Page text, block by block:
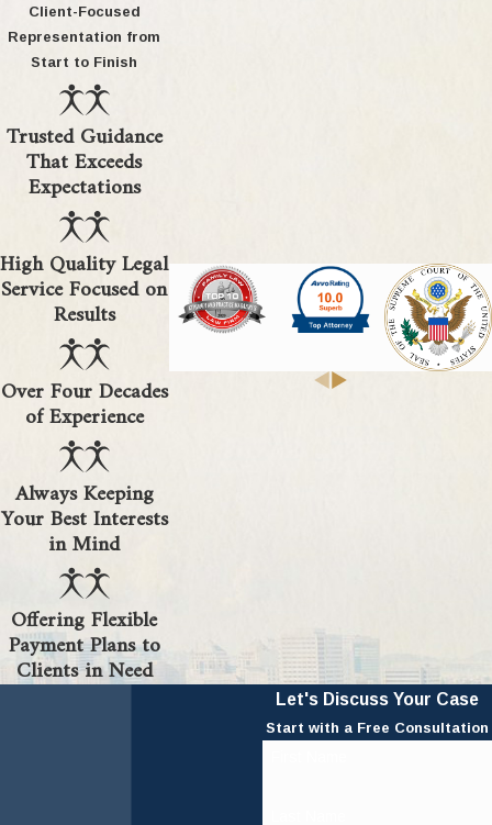
Client-Focused
Representation from
Start to Finish
Trusted Guidance
That Exceeds
Expectations
High Quality Legal
Service Focused on
Results
Over Four Decades
of Experience
Always Keeping
Your Best Interests
in Mind
Offering Flexible
Payment Plans to
Clients in Need
Let's Discuss Your Case
Start with a Free Consultation